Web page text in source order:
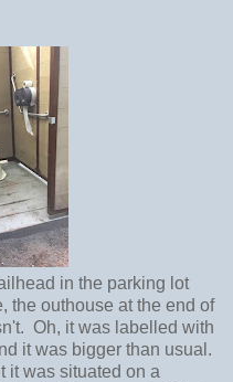
in the parking lot
the outhouse at the end of
Oh, it was labelled with
it was bigger than usual.
it was situated on a